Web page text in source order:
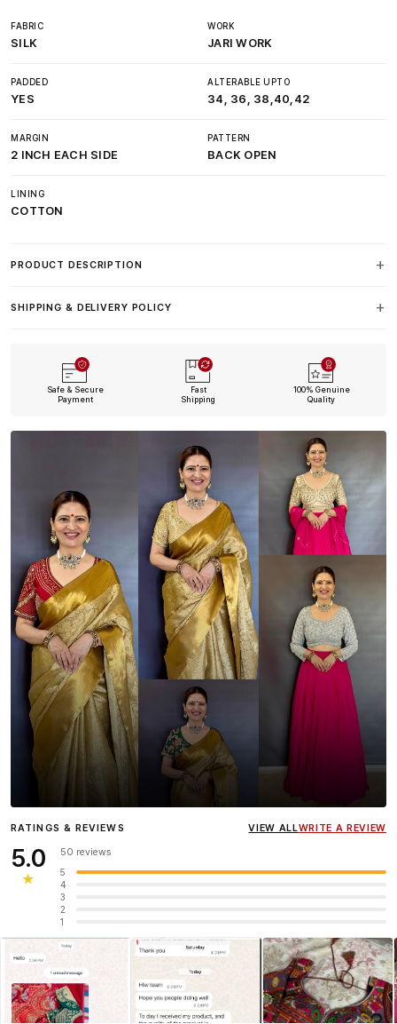
FABRIC
SILK
WORK
JARI WORK
PADDED
YES
ALTERABLE UPTO
34, 36, 38,40,42
MARGIN
2 INCH EACH SIDE
PATTERN
BACK OPEN
LINING
COTTON
PRODUCT DESCRIPTION
SHIPPING & DELIVERY POLICY
Safe & Secure
Payment
Fast
Shipping
100% Genuine
Quality
InfluencerHeena Gehani
wearing the Designer Blouse
RATINGS & REVIEWS VIEW ALLWRITE A REVIEW
5.0
★
50 reviews
5
4
3
2
1